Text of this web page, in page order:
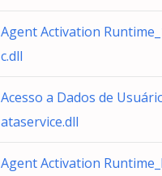
Agent Activation
c.dll
Acesso a Dados de
ataservice.dll
Agent Activation